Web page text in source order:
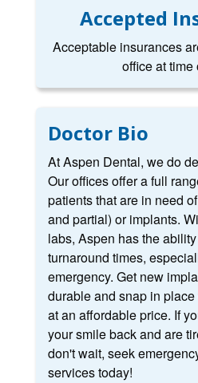
Accepted
Acceptable insurances
office at time
Doctor Bio
At Aspen Dental, we do
Our offices offer a full
patients that are in need
and partial) or implants.
labs, Aspen has the
turnaround times,
emergency. Get new
durable and snap in
at an affordable price. If
your smile back and are
don't wait, seek
services today!